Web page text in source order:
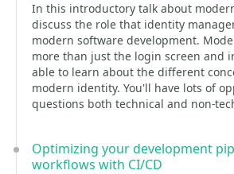
In this introductory talk about
discuss the role that identity
modern software development.
more than just the login screen and
able to learn about the different
modern identity. You'll have lots of
questions both technical and non-
Optimizing your development
workflows with CI/CD